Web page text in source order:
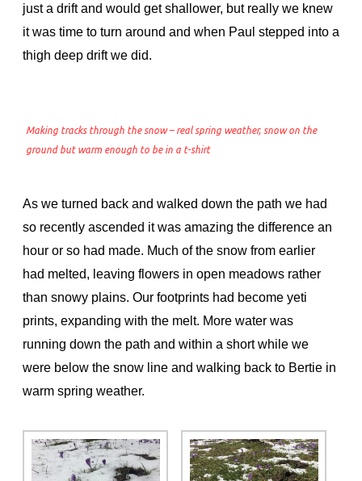
just a drift and would get shallower, but really we knew
it was time to turn around and when Paul stepped into a
thigh deep drift we did.
Making tracks through the snow – real spring weather, snow on the
ground but warm enough to be in a t-shirt
As we turned back and walked down the path we had
so recently ascended it was amazing the difference an
hour or so had made. Much of the snow from earlier
had melted, leaving flowers in open meadows rather
than snowy plains. Our footprints had become yeti
prints, expanding with the melt. More water was
running down the path and within a short while we
were below the snow line and walking back to Bertie in
warm spring weather.